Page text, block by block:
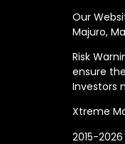
Our
Majuro,
Risk
ensure
Investors
Xtreme
2015-